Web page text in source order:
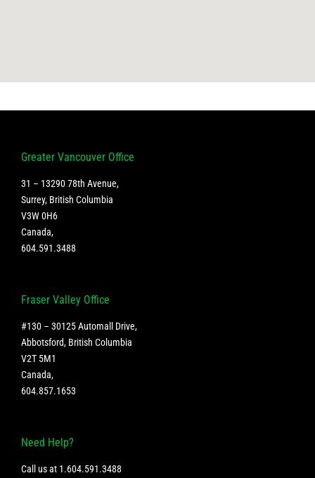
Greater Vancouver Office
31 – 13290 78th Avenue,
Surrey, British Columbia
V3W 0H6
Canada,
604.591.3488
Fraser Valley Office
#130 – 30125 Automall Drive,
Abbotsford, British Columbia
V2T 5M1
Canada,
604.857.1653
Need Help?
Call us at 1.604.591.3488